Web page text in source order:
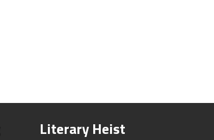
Literary Heist